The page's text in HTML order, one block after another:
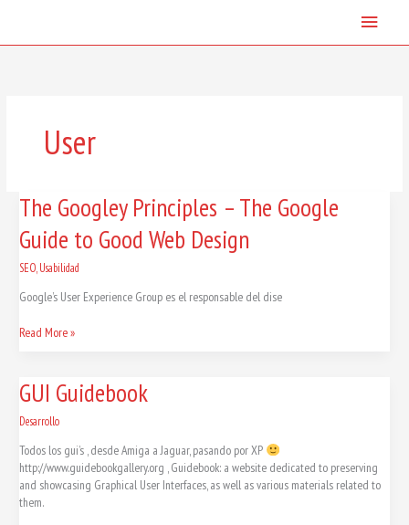
content
Main
User
The Googley Principles – The Google
Guide to Good Web Design
SEO,Usabilidad
Google’s User Experience Group es el responsable del dise
The
Googley
Principles
–
The
Guide
Good
Read More »
GUI Guidebook
Desarrollo
Todos los gui’s , desde Amiga a Jaguar, pasando por XP
http://www.guidebookgallery.org , Guidebook: a website dedicated to preserving
and showcasing Graphical User Interfaces, as well as various materials related to
them.
GUI
Guidebook